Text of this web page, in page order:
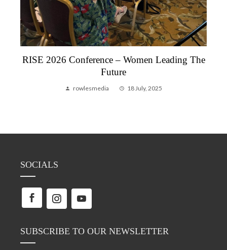
RISE 2026 Conference – Women Leading The
Future
rowlesmedia 18 July, 2025
SOCIALS
SUBSCRIBE TO OUR NEWSLETTER